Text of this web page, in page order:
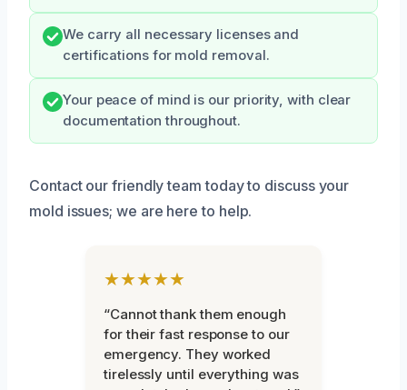
We carry all necessary licenses and
certifications for mold removal.
Your peace of mind is our priority, with clear
documentation throughout.
Contact our friendly team today to discuss your
mold issues; we are here to help.
★★★★★
“Cannot thank them enough
for their fast response to our
emergency. They worked
tirelessly until everything was